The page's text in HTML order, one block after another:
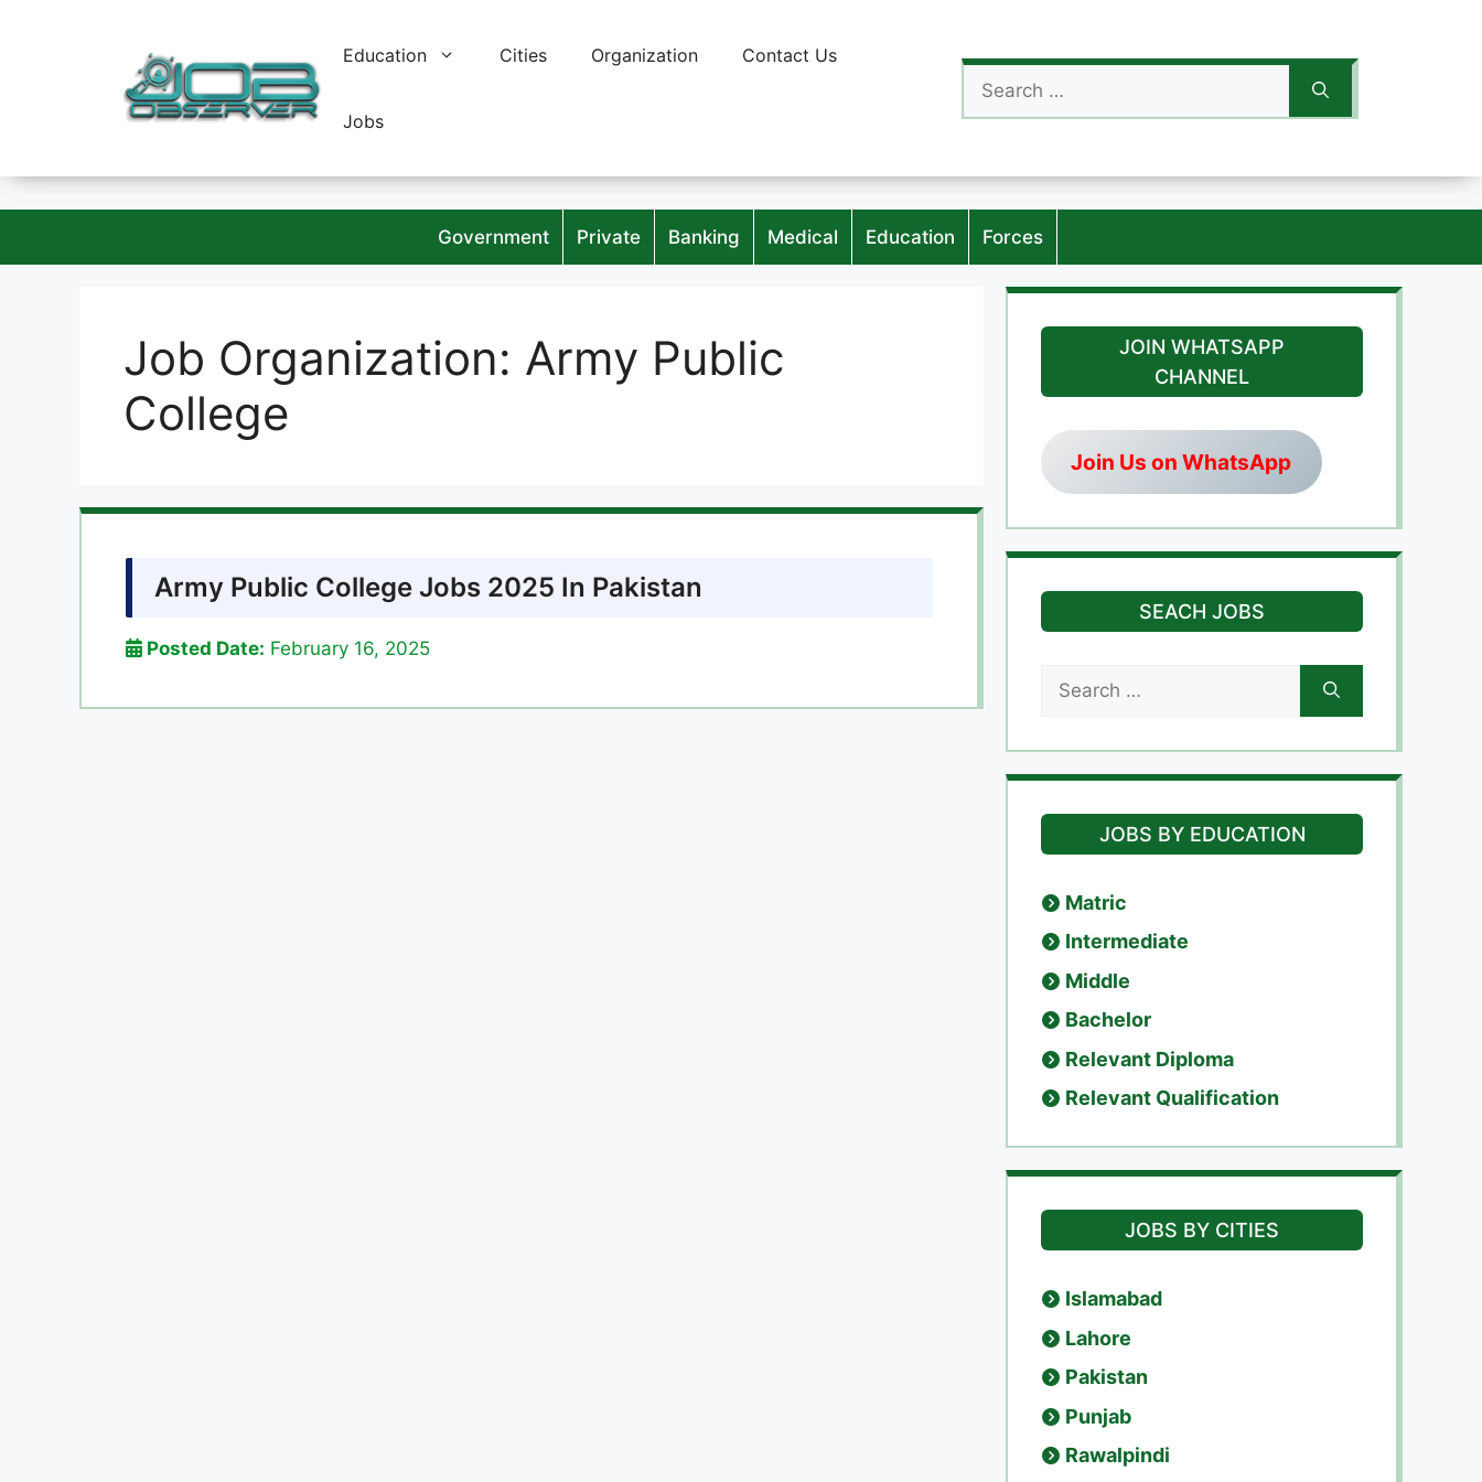
Education Cities Organization Contact Us
Jobs
for:
Government Private Banking Medical Education Forces
Job Organization: Army Public
College
Army Public College Jobs 2025 In Pakistan
Posted Date: February 16, 2025
JOIN WHATSAPP
CHANNEL
Join Us on WhatsApp
SEACH JOBS
for:
JOBS BY EDUCATION
Matric
Intermediate
Middle
Bachelor
Relevant Diploma
Relevant Qualification
JOBS BY CITIES
Islamabad
Lahore
Pakistan
Punjab
Rawalpindi